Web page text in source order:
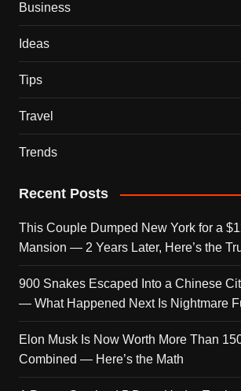
Business
Ideas
Tips
Travel
Trends
Recent Posts
This Couple Dumped New York for a
Mansion — 2 Years Later, Here’s the
900 Snakes Escaped Into a Chinese
— What Happened Next Is Nightmare
Elon Musk Is Now Worth More Than
Combined — Here’s the Math